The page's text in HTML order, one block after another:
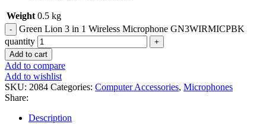
Weight 0.5 kg
Green Lion 3 in 1 Wireless Microphone GN3WIRMICPBK
quantity
Add to cart
Add to compare
Add to wishlist
SKU: 2084 Categories: Computer Accessories, Microphones
Share:
Description